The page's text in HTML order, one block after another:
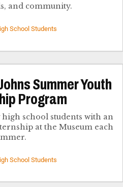
and community.
School Students
Summer Youth
Program
school students with an
at the Museum each
School Students